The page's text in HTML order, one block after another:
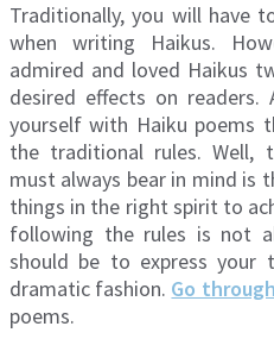
Traditionally, you will have
when writing Haikus.
admired and loved Haikus
desired effects on
yourself with Haiku poems
the traditional rules. Well,
must always bear in mind is
things in the right spirit to
following the rules is not
should be to express your
dramatic fashion. Go through
poems.